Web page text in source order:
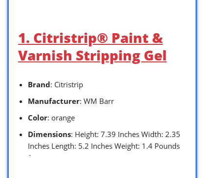
1. Citristrip® Paint &
Varnish Stripping Gel
Brand: Citristrip
Manufacturer: WM Barr
Color: orange
Dimensions: Height: 7.39 Inches Width: 2.35
Inches Length: 5.2 Inches Weight: 1.4 Pounds
`